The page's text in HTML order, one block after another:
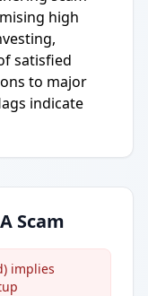
high
satisfied
to major
indicate
Scam
implies